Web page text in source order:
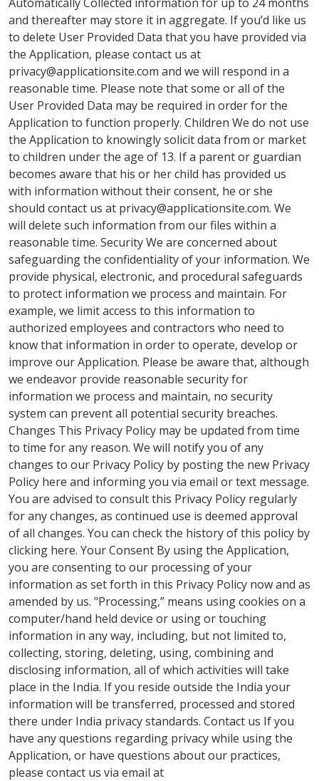
and thereafter may store it in aggregate. If you’d like us
to delete User Provided Data that you have provided via
the Application, please contact us at
privacy@applicationsite.com and we will respond in a
reasonable time. Please note that some or all of the
User Provided Data may be required in order for the
Application to function properly. Children We do not use
the Application to knowingly solicit data from or market
to children under the age of 13. If a parent or guardian
becomes aware that his or her child has provided us
with information without their consent, he or she
should contact us at privacy@applicationsite.com. We
will delete such information from our files within a
reasonable time. Security We are concerned about
safeguarding the confidentiality of your information. We
provide physical, electronic, and procedural safeguards
to protect information we process and maintain. For
example, we limit access to this information to
authorized employees and contractors who need to
know that information in order to operate, develop or
improve our Application. Please be aware that, although
we endeavor provide reasonable security for
information we process and maintain, no security
system can prevent all potential security breaches.
Changes This Privacy Policy may be updated from time
to time for any reason. We will notify you of any
changes to our Privacy Policy by posting the new Privacy
Policy here and informing you via email or text message.
You are advised to consult this Privacy Policy regularly
for any changes, as continued use is deemed approval
of all changes. You can check the history of this policy by
clicking here. Your Consent By using the Application,
you are consenting to our processing of your
information as set forth in this Privacy Policy now and as
amended by us. "Processing,” means using cookies on a
computer/hand held device or using or touching
information in any way, including, but not limited to,
collecting, storing, deleting, using, combining and
disclosing information, all of which activities will take
place in the India. If you reside outside the India your
information will be transferred, processed and stored
there under India privacy standards. Contact us If you
have any questions regarding privacy while using the
Application, or have questions about our practices,
please contact us via email at